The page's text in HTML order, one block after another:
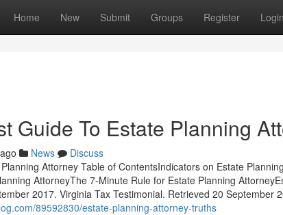
Home New Submit Groups Register Login
Guide To Estate Planning
News
Discuss
Attorney Table of ContentsIndicators on Estate
AttorneyThe 7-Minute Rule for Estate Planning
2017. Virginia Tax Testimonial. Retrieved 20 September
89592830/estate-planning-attorney-truths